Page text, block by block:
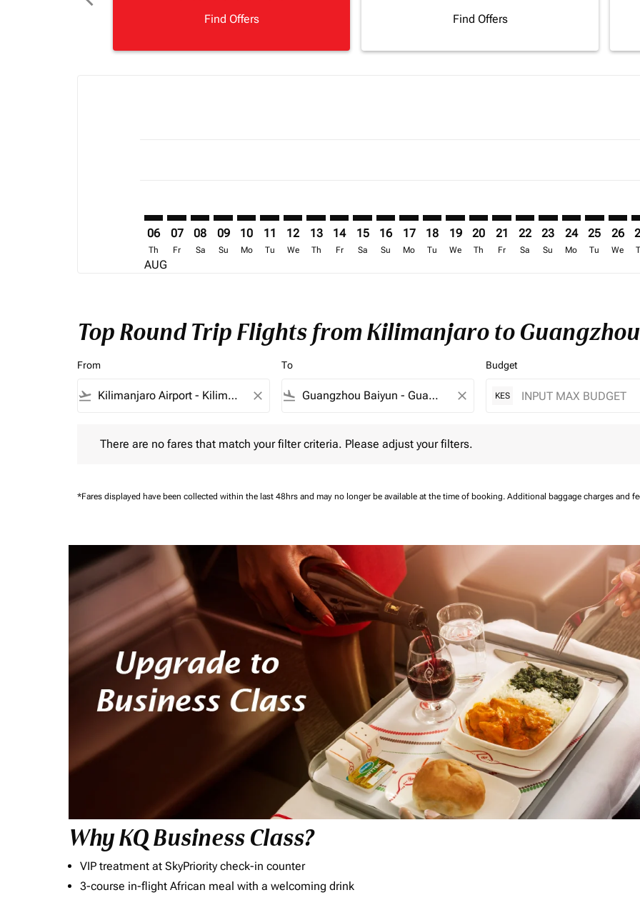
Find Offers
Find Offers
06
Th
AUG
07
Fr
08
Sa
09
Su
10
Mo
11
Tu
12
We
13
Th
14
Fr
15
Sa
16
Su
17
Mo
18
Tu
19
We
20
Th
JRO–CAN: cmp-view-
21
Fr
JRO–CAN: cmp-view-
22
Sa
JRO–CAN: cmp-
23
Su
JRO–CAN:
24
Mo
25
Tu
26
We
Top Round Trip Flights from Kilimanjaro to
From
flight_takeoff close
To
flight_land close
Budget
KES
There are no fares that match your filter criteria. Please adjust your filters.
*Fares displayed have been collected within the last 48hrs and may no longer be available at the time of booking. Additional baggage charges and
Why KQ Business Class?
VIP treatment at SkyPriority check-in counter
3-course in-flight African meal with a welcoming drink